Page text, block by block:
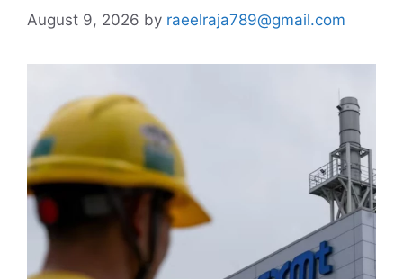
August 9, 2026 by raeelraja789@gmail.com